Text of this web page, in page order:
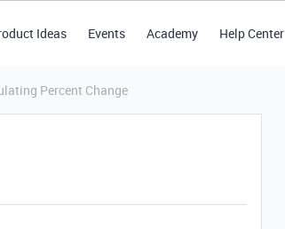
Ideas Events Academy Help Center
Percent Change